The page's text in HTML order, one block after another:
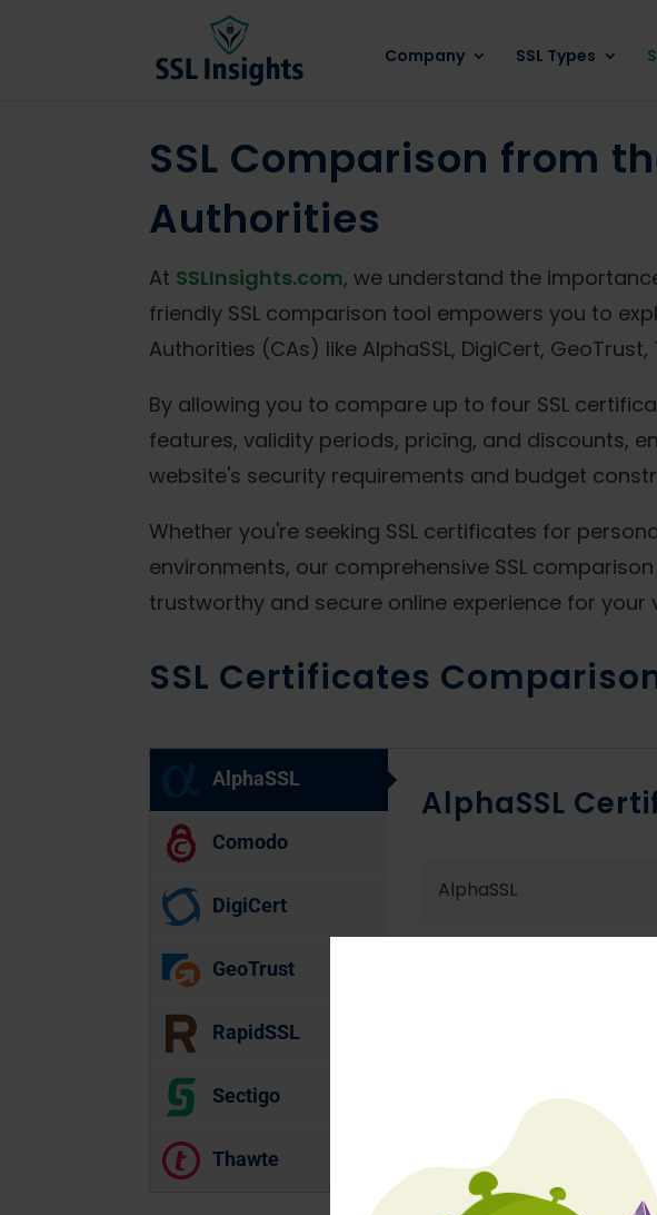
Company SSL Types
SSL Comparison from
Authorities
At SSLInsights.com, we understand the
friendly SSL comparison tool empowers you to
Authorities (CAs) like AlphaSSL, DigiCert,
By allowing you to compare up to four SSL
features, validity periods, pricing, and discounts,
website's security requirements and budget
Whether you're seeking SSL certificates for
environments, our comprehensive SSL
trustworthy and secure online experience for your
SSL Certificates
AlphaSSL
Comodo
DigiCert
GeoTrust
RapidSSL
Sectigo
Thawte
AlphaSSL
AlphaSSL